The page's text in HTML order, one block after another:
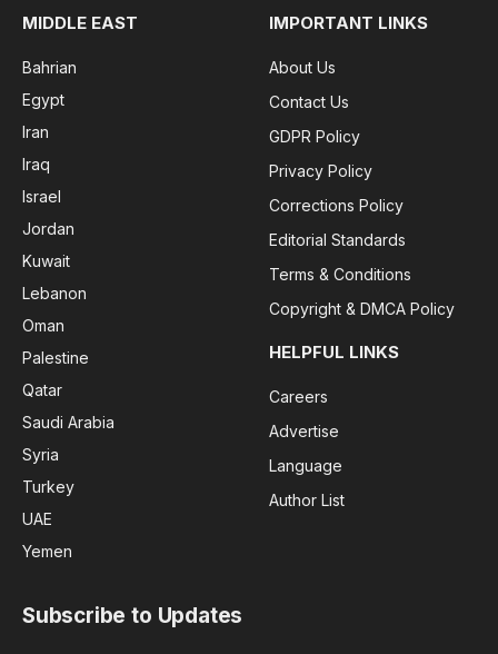
MIDDLE EAST
Bahrian
Egypt
Iran
Iraq
Israel
Jordan
Kuwait
Lebanon
Oman
Palestine
Qatar
Saudi Arabia
Syria
Turkey
UAE
Yemen
IMPORTANT LINKS
About Us
Contact Us
GDPR Policy
Privacy Policy
Corrections Policy
Editorial Standards
Terms & Conditions
Copyright & DMCA Policy
HELPFUL LINKS
Careers
Advertise
Language
Author List
Subscribe to Updates